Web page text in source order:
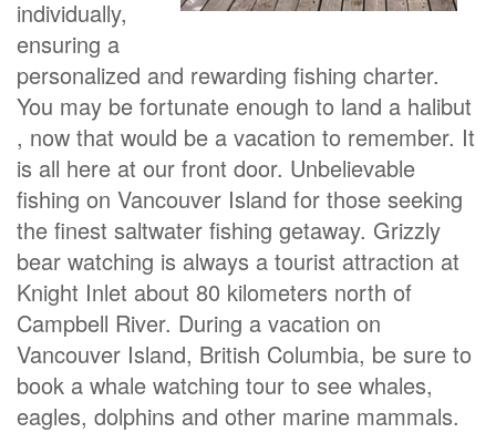
individually,
ensuring a
personalized and rewarding fishing charter.
You may be fortunate enough to land a halibut
, now that would be a vacation to remember. It
is all here at our front door. Unbelievable
fishing on Vancouver Island for those seeking
the finest saltwater fishing getaway. Grizzly
bear watching is always a tourist attraction at
Knight Inlet about 80 kilometers north of
Campbell River. During a vacation on
Vancouver Island, British Columbia, be sure to
book a whale watching tour to see whales,
eagles, dolphins and other marine mammals.